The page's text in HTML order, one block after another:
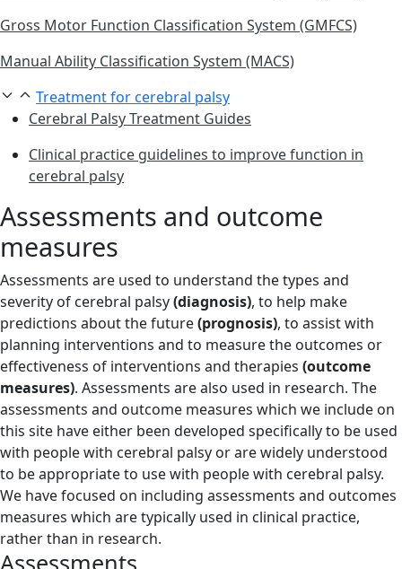
Gross Motor Function Classification System (GMFCS)
Manual Ability Classification System (MACS)
Treatment for cerebral palsy
Cerebral Palsy Treatment Guides
Clinical practice guidelines to improve function in
cerebral palsy
Assessments and outcome
measures
Assessments are used to understand the types and
severity of cerebral palsy(diagnosis), to help make
predictions about the future(prognosis), to assist with
planning interventions and to measure the outcomes or
effectiveness of interventions and therapies (outcome
measures). Assessments are also used in research. The
assessments and outcome measures which we include on
this site have either been developed specifically to be used
with people with cerebral palsy or are widely understood
to be appropriate to use with people with cerebral palsy.
We have focused on including assessments and outcomes
measures which are typically used in clinical practice,
rather than in research.
Assessments